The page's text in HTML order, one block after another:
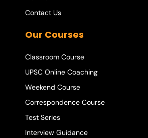
Contact Us
Our Courses
Classroom Course
UPSC Online Coaching
Weekend Course
Correspondence Course
Test Series
Interview Guidance